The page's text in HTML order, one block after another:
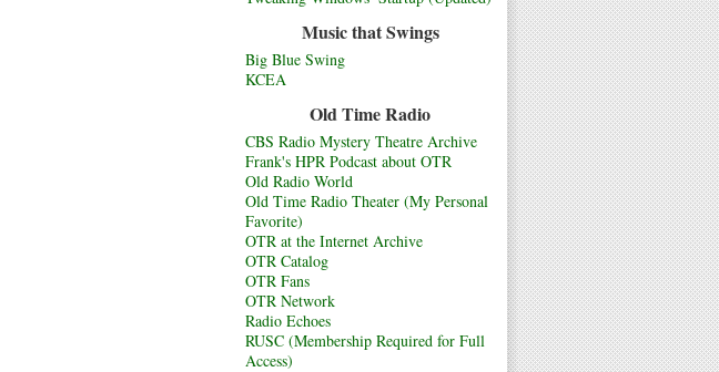
Music that Swings
Big Blue Swing
KCEA
Old Time Radio
CBS Radio Mystery Theatre Archive
Frank's HPR Podcast about OTR
Old Radio World
Old Time Radio Theater (My Personal
Favorite)
OTR at the Internet Archive
OTR Catalog
OTR Fans
OTR Network
Radio Echoes
RUSC (Membership Required for Full
Access)